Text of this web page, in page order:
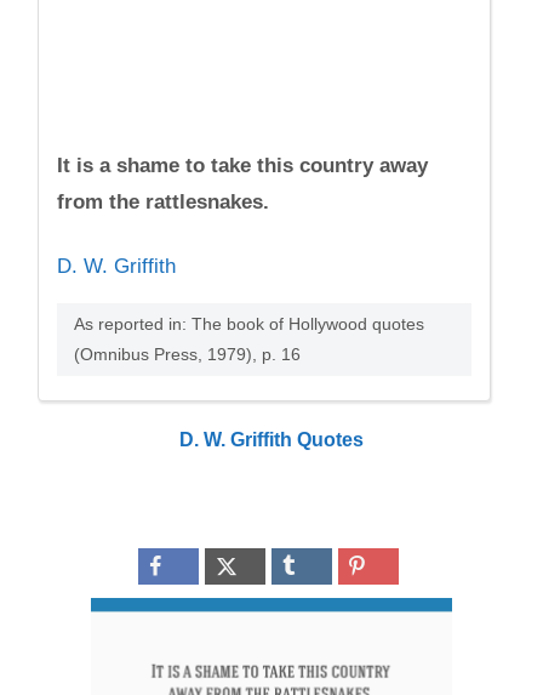
It is a shame to take this country away
from the rattlesnakes.
D. W. Griffith
As reported in: The book of Hollywood quotes
(Omnibus Press, 1979), p. 16
D. W. Griffith Quotes